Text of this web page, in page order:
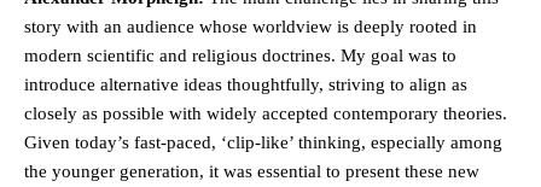
story with an audience whose worldview is deeply rooted in
modern scientific and religious doctrines. My goal was to
introduce alternative ideas thoughtfully, striving to align as
closely as possible with widely accepted contemporary theories.
Given today’s fast-paced, ‘clip-like’ thinking, especially among
the younger generation, it was essential to present these new